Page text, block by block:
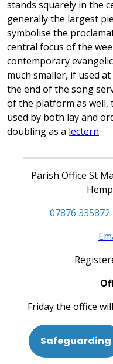
stands squarely in the
generally the largest
symbolise the
central focus of the
contemporary
much smaller, if used
the end of the song
of the platform as
used by both lay and
doubling as a lectern.
Parish Office St
07876 335872
Friday the office
Safeguarding